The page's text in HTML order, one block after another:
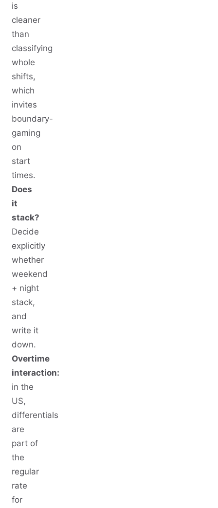
is
cleaner
than
classifying
whole
shifts,
which
invites
boundary-
gaming
on
start
times.
Does
it
stack?
Decide
explicitly
whether
weekend
+ night
stack,
and
write it
down.
Overtime
interaction:
in the
US,
differentials
are
part of
the
regular
rate
for